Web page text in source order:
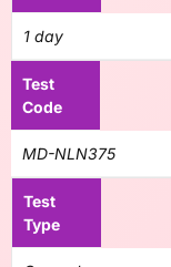
1 day
Test
Code
MD-NLN375
Test
Type